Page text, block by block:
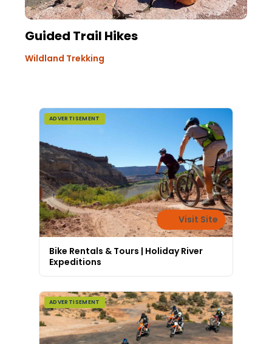
Guided Trail Hikes
Wildland Trekking
ADVERTISEMENT
Visit Site
Bike Rentals & Tours | Holiday River
Expeditions
ADVERTISEMENT